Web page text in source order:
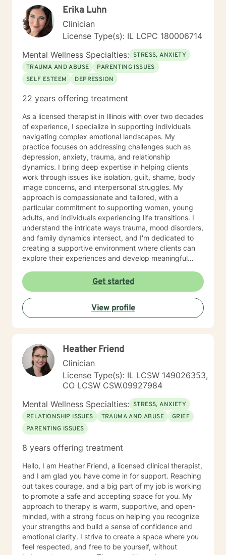
Erika Luhn
Clinician
License Type(s): IL LCPC 180006714
Mental Wellness Specialties: STRESS, ANXIETY
TRAUMA AND ABUSE
PARENTING ISSUES
SELF ESTEEM
DEPRESSION
22 years offering treatment
As a licensed therapist in Illinois with over two decades
of experience, I specialize in supporting individuals
navigating complex emotional landscapes. My
practice focuses on addressing challenges such as
depression, anxiety, trauma, and relationship
dynamics. I bring deep expertise in helping clients
work through issues like isolation, guilt, shame, body
image concerns, and interpersonal struggles. My
approach is compassionate and tailored, with a
particular commitment to supporting women, young
adults, and individuals experiencing life transitions. I
understand the intricate ways trauma, mood disorders,
and family dynamics intersect, and I'm dedicated to
creating a supportive environment where clients can
explore their experiences and develop meaningful
extensive clinical experience, I offer a nuanced,
empathetic approach that honors each person's
unique journey. Whether you're dealing with
relationship challenges, processing past experiences,
or seeking to enhance personal resilience, I'm here to
Get started
View profile
Heather Friend
Clinician
License Type(s): IL LCSW 149026353,
CO LCSW CSW.09927984
Mental Wellness Specialties: STRESS, ANXIETY
RELATIONSHIP ISSUES
TRAUMA AND ABUSE
GRIEF
PARENTING ISSUES
8 years offering treatment
Hello, I am Heather Friend, a licensed clinical therapist,
and I am glad you have come in for support. Reaching
out takes courage, and a big part of my job is working
to promote a safe and accepting space for you. My
approach to therapy is warm, supportive, and open-
minded, with a strong focus on helping you recognize
your strengths and build a sense of confidence and
emotional clarity. I strive to create a space where you
feel respected, and free to be yourself, without